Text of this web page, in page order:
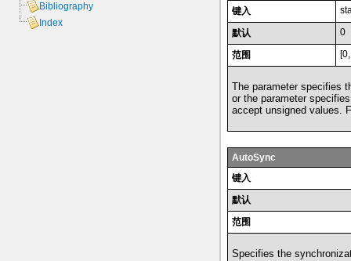
键入
默认 0
范围
The parameter specifies
or the parameter
accept unsigned values.
AutoSync
键入
默认
范围
Specifies the
Bibliography
Index